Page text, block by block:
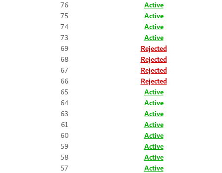
76
Active
75
Active
74
Active
73
Active
69
Rejected
68
Rejected
67
Rejected
66
Rejected
65
Active
64
Active
63
Active
61
Active
60
Active
59
Active
58
Active
57
Active